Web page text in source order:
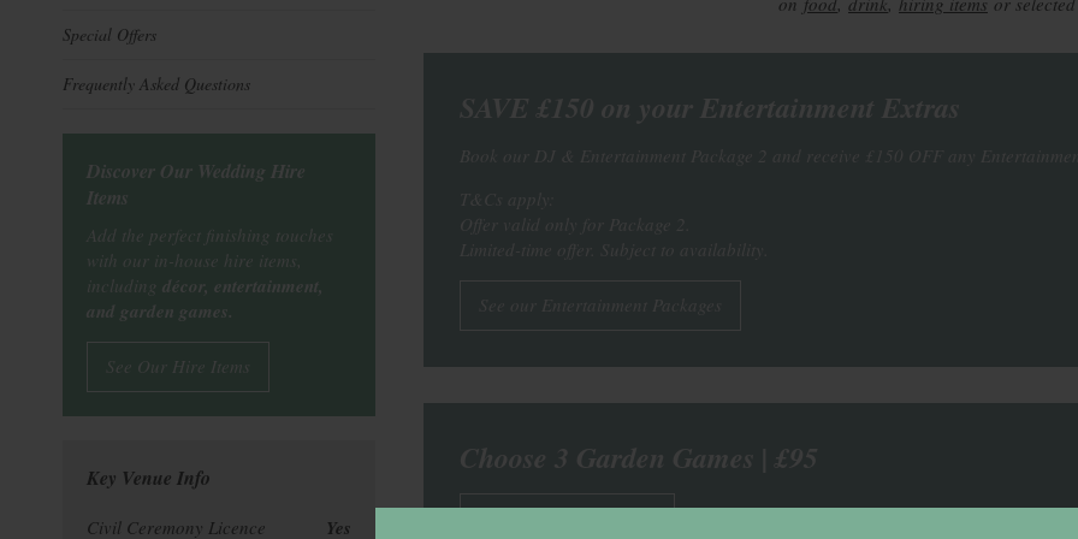
Special Offers
Frequently Asked Questions
Discover Our Wedding Hire
Items
Add the perfect finishing touches
with our in-house hire items,
including décor, entertainment,
and garden games.
See Our Hire Items
Key Venue Info
Civil Ceremony Licence Yes